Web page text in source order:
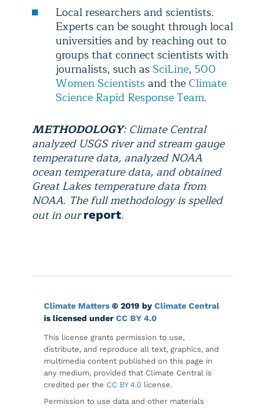
Local researchers and scientists.
Experts can be sought through local
universities and by reaching out to
groups that connect scientists with
journalists, such as SciLine, 500
Women Scientistsand theClimate
Science Rapid Response Team.
METHODOLOGY: Climate Central
analyzed USGS river and stream gauge
temperature data, analyzed NOAA
ocean temperature data, and obtained
Great Lakes temperature data from
NOAA. The full methodology is spelled
out in ourreport.
Climate Matters © 2019 by Climate Central
is licensed under CC BY 4.0
This license grants permission to use,
distribute, and reproduce all text, graphics, and
multimedia content published on this page in
any medium, provided that Climate Central is
credited per the CC BY 4.0 license.
Permission to use data and other materials